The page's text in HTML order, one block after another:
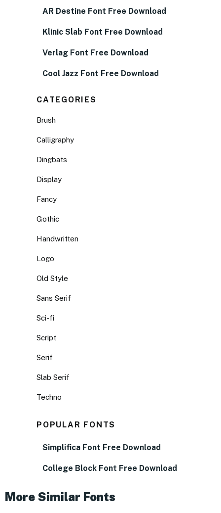
AR Destine Font Free Download
Klinic Slab Font Free Download
Verlag Font Free Download
Cool Jazz Font Free Download
CATEGORIES
Brush
Calligraphy
Dingbats
Display
Fancy
Gothic
Handwritten
Logo
Old Style
Sans Serif
Sci-fi
Script
Serif
Slab Serif
Techno
POPULAR FONTS
Simplifica Font Free Download
College Block Font Free Download
More Similar Fonts